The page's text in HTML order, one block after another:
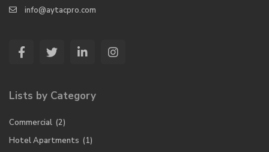
info@aytacpro.com
Lists by Category
Commercial (2)
Hotel Apartments (1)